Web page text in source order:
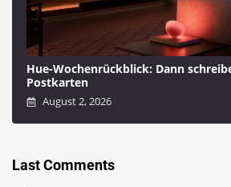
Hue-Wochenrückblick: Dann
Postkarten
August 2, 2026
Last Comments